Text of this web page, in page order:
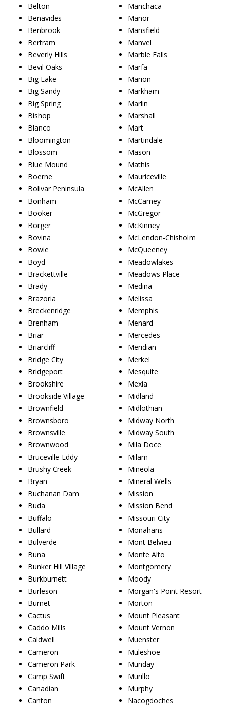
Belton
Benavides
Benbrook
Bertram
Beverly Hills
Bevil Oaks
Big Lake
Big Sandy
Big Spring
Bishop
Blanco
Bloomington
Blossom
Blue Mound
Boerne
Bolivar Peninsula
Bonham
Booker
Borger
Bovina
Bowie
Boyd
Brackettville
Brady
Brazoria
Breckenridge
Brenham
Briar
Briarcliff
Bridge City
Bridgeport
Brookshire
Brookside Village
Brownfield
Brownsboro
Brownsville
Brownwood
Bruceville-Eddy
Brushy Creek
Bryan
Buchanan Dam
Buda
Buffalo
Bullard
Bulverde
Buna
Bunker Hill Village
Burkburnett
Burleson
Burnet
Cactus
Caddo Mills
Caldwell
Cameron
Cameron Park
Camp Swift
Canadian
Canton
Manchaca
Manor
Mansfield
Manvel
Marble Falls
Marfa
Marion
Markham
Marlin
Marshall
Mart
Martindale
Mason
Mathis
Mauriceville
McAllen
McCamey
McGregor
McKinney
McLendon-Chisholm
McQueeney
Meadowlakes
Meadows Place
Medina
Melissa
Memphis
Menard
Mercedes
Meridian
Merkel
Mesquite
Mexia
Midland
Midlothian
Midway North
Midway South
Mila Doce
Milam
Mineola
Mineral Wells
Mission
Mission Bend
Missouri City
Monahans
Mont Belvieu
Monte Alto
Montgomery
Moody
Morgan's Point Resort
Morton
Mount Pleasant
Mount Vernon
Muenster
Muleshoe
Munday
Murillo
Murphy
Nacogdoches